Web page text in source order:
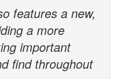
features a new,
a more
important
find throughout